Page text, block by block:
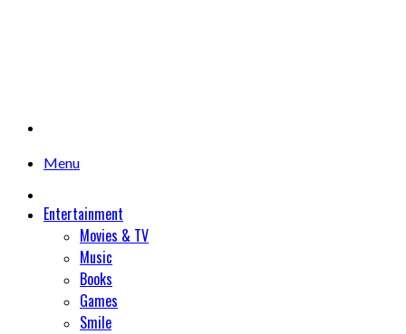
Menu
Entertainment
Movies & TV
Music
Books
Games
Smile